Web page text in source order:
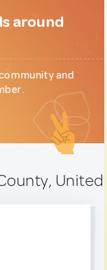
around
and